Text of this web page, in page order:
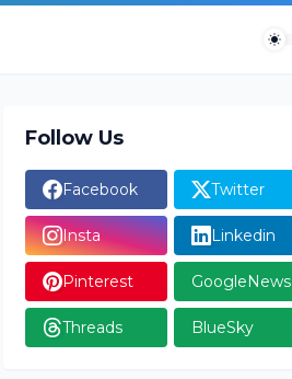
Follow Us
Facebook Twitter
Insta Linkedin
Pinterest GoogleNews
Threads BlueSky